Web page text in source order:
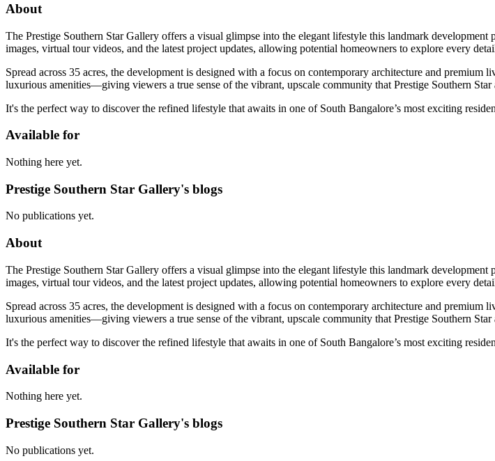
About
The Prestige Southern Star Gallery offers a visual glimpse into the elegant lifestyle this landmark
images, virtual tour videos, and the latest project updates, allowing potential homeowners to explore every
Spread across 35 acres, the development is designed with a focus on contemporary architecture and
luxurious amenities—giving viewers a true sense of the vibrant, upscale community that Prestige Southern Star
It's the perfect way to discover the refined lifestyle that awaits in one of South Bangalore’s most exciting
Available for
Nothing here yet.
Prestige Southern Star Gallery's blogs
No publications yet.
About
The Prestige Southern Star Gallery offers a visual glimpse into the elegant lifestyle this landmark
images, virtual tour videos, and the latest project updates, allowing potential homeowners to explore every
Spread across 35 acres, the development is designed with a focus on contemporary architecture and
luxurious amenities—giving viewers a true sense of the vibrant, upscale community that Prestige Southern Star
It's the perfect way to discover the refined lifestyle that awaits in one of South Bangalore’s most exciting
Available for
Nothing here yet.
Prestige Southern Star Gallery's blogs
No publications yet.